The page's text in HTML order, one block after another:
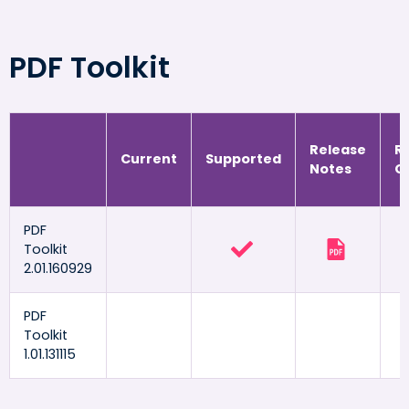
PDF Toolkit
Current Supported
Release
Notes
PDF
Toolkit
2.01.160929
PDF
Toolkit
1.01.131115